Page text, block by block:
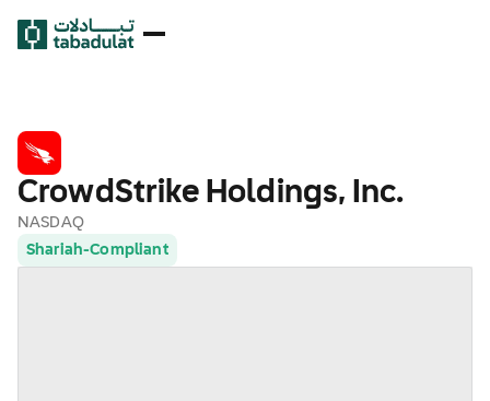
CrowdStrike Holdings, Inc.
NASDAQ
Shariah-Compliant